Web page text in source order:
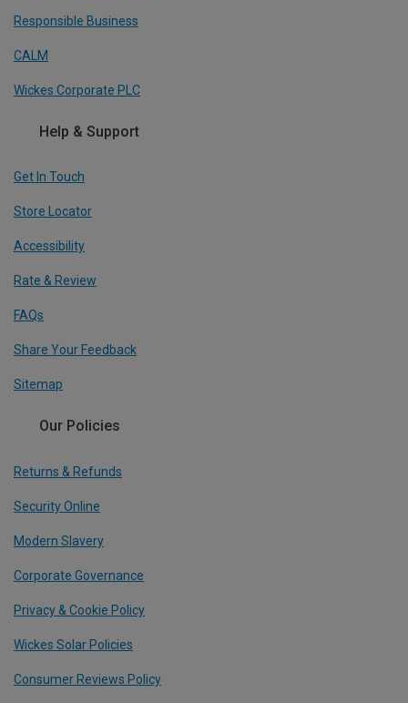
Responsible Business
CALM
Wickes Corporate PLC
Help & Support
Get In Touch
Store Locator
Accessibility
Rate & Review
FAQs
Share Your Feedback
Sitemap
Our Policies
Returns & Refunds
Security Online
Modern Slavery
Corporate Governance
Privacy & Cookie Policy
Wickes Solar Policies
Consumer Reviews Policy